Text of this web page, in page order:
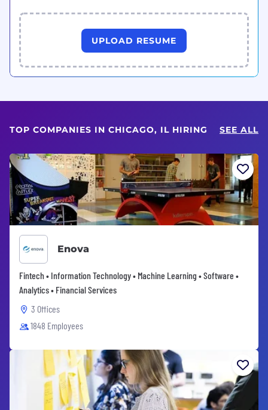
UPLOAD RESUME
TOP COMPANIES IN CHICAGO, IL HIRING SEE ALL
Enova
Fintech • Information Technology • Machine Learning • Software •
Analytics • Financial Services
3 Offices
1848 Employees